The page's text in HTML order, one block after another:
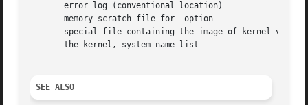
       error log (conventional location)
       memory scratch file for	option
special file containing the image of kernel
       the kernel, system name list
SEE ALSO